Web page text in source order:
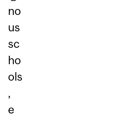
no
us
sc
ho
ols
,
e